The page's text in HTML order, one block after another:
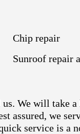
Chip repair
Sunroof repair
We will take
assured, we
service is a